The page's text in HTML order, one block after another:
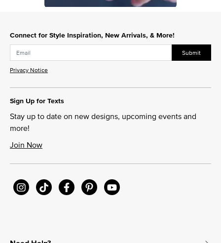
Connect for Style Inspiration, New Arrivals, & More!
Submit
Privacy Notice
Sign Up for Texts
Stay up to date on new designs, upcoming events and
more!
Join Now